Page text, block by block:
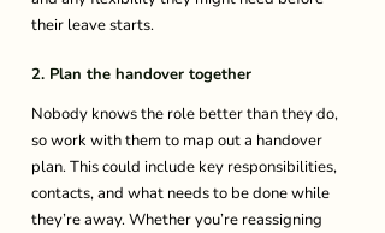
their leave starts.
2. Plan the handover together
Nobody knows the role better than they do,
so work with them to map out a handover
plan. This could include key responsibilities,
contacts, and what needs to be done while
they’re away. Whether you’re reassigning